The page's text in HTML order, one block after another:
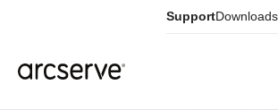
SupportDownloads